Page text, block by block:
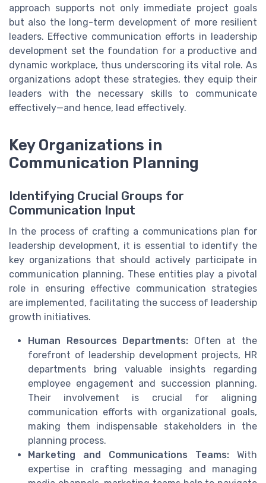
approach supports not only immediate project goals
but also the long-term development of more resilient
leaders. Effective communication efforts in leadership
development set the foundation for a productive and
dynamic workplace, thus underscoring its vital role. As
organizations adopt these strategies, they equip their
leaders with the necessary skills to communicate
effectively—and hence, lead effectively.
Key Organizations in
Communication Planning
Identifying Crucial Groups for
Communication Input
In the process of crafting a communications plan for
leadership development, it is essential to identify the
key organizations that should actively participate in
communication planning. These entities play a pivotal
role in ensuring effective communication strategies
are implemented, facilitating the success of leadership
growth initiatives.
Human Resources Departments: Often at the
forefront of leadership development projects, HR
departments bring valuable insights regarding
employee engagement and succession planning.
Their involvement is crucial for aligning
communication efforts with organizational goals,
making them indispensable stakeholders in the
planning process.
Marketing and Communications Teams: With
expertise in crafting messaging and managing